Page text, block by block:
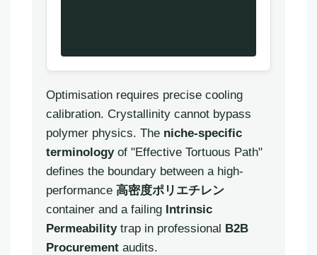
Optimisation requires precise cooling
calibration. Crystallinity cannot bypass
polymer physics. The niche-specific
terminologyof "Effective Tortuous Path"
defines the boundary between a high-
performance 高密度ポリエチレン
container and a failing Intrinsic
Permeabilitytrap in professional B2B
Procurement audits.